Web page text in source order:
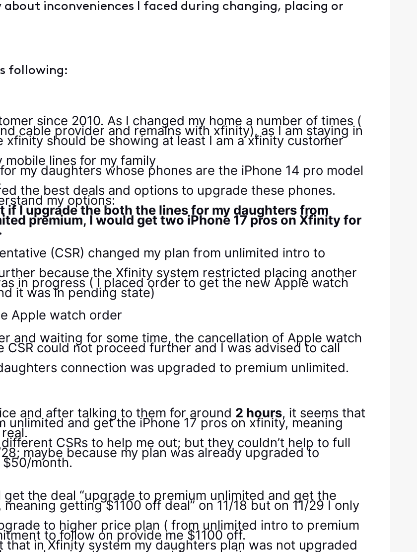
inconveniences I faced during changing, placing or
following:
since 2010. As I changed my home a number of times (
cable provider and remains with xfinity), as I am staying in
xfinity should be showing at least I am a xfinity customer
lines for my family
my daughters whose phones are the iPhone 14 pro model
the best deals and options to upgrade these phones.
my options:
if I upgrade the both the lines for my daughters from
premium, I would get two iPhone 17 pros on Xfinity for
(CSR) changed my plan from unlimited intro to
because the Xfinity system restricted placing another
in progress ( I placed order to get the new Apple watch
it was in pending state)
Apple watch order
and waiting for some time, the cancellation of Apple watch
CSR could not proceed further and I was advised to call
connection was upgraded to premium unlimited.
and after talking to them for around 2 hours, it seems that
unlimited and get the iPhone 17 pros on xfinity, meaning
CSRs to help me out; but they couldn’t help to full
maybe because my plan was already upgraded to
$50/month.
the deal “upgrade to premium unlimited and get the
getting $1100 off deal” on 11/18 but on 11/29 I only
to higher price plan ( from unlimited intro to premium
to follow on provide me $1100 off.
that in Xfinity system my daughters plan was not upgraded